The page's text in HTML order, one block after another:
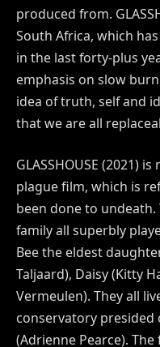
produced from.
South Africa, which
in the last forty-plus
emphasis on slow
idea of truth, self and
that we are all
GLASSHOUSE (2021)
plague film, which is
been done to undeath.
family all superbly
Bee the eldest
Taljaard), Daisy (Kitty
Vermeulen). They all
conservatory
(Adrienne Pearce).